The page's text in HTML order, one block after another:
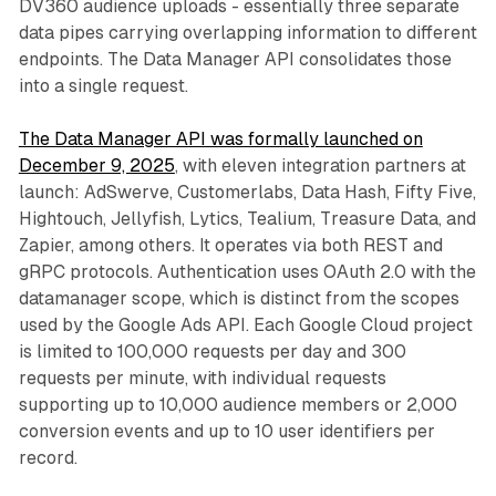
DV360 audience uploads - essentially three separate
data pipes carrying overlapping information to different
endpoints. The Data Manager API consolidates those
into a single request.
The Data Manager API was formally launched on
December 9, 2025, with eleven integration partners at
launch: AdSwerve, Customerlabs, Data Hash, Fifty Five,
Hightouch, Jellyfish, Lytics, Tealium, Treasure Data, and
Zapier, among others. It operates via both REST and
gRPC protocols. Authentication uses OAuth 2.0 with the
datamanager scope, which is distinct from the scopes
used by the Google Ads API. Each Google Cloud project
is limited to 100,000 requests per day and 300
requests per minute, with individual requests
supporting up to 10,000 audience members or 2,000
conversion events and up to 10 user identifiers per
record.